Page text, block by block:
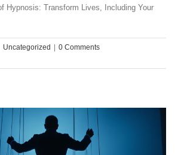
Hypnosis: Transform Lives, Including Your
Uncategorized | 0 Comments